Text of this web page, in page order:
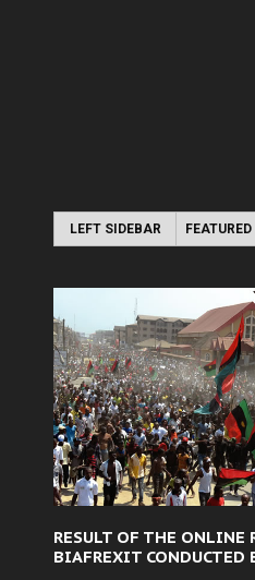
LEFT SIDEBAR
RESULT OF THE ONLINE
BIAFREXIT CONDUCTED